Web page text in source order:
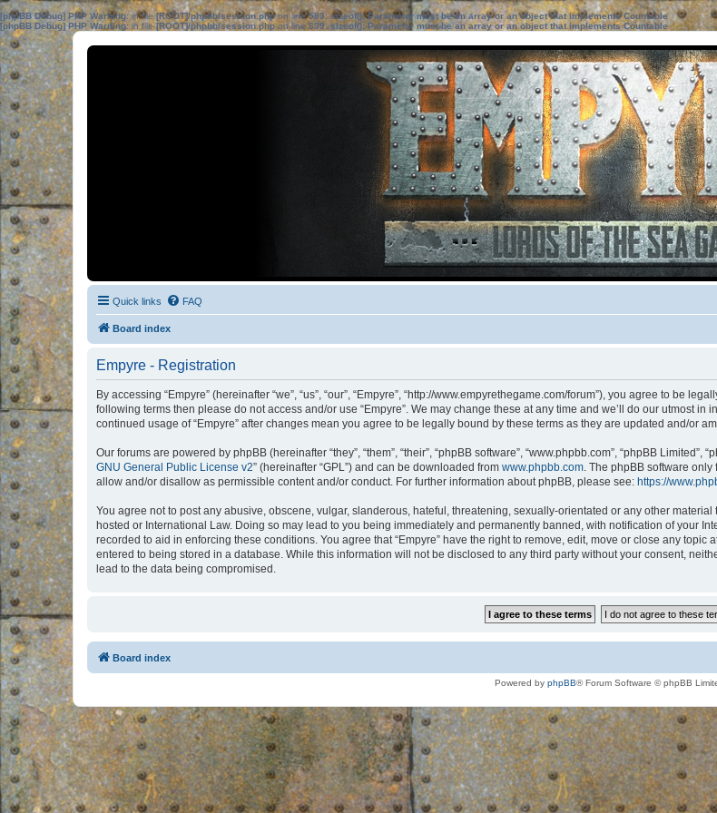
[phpBB Debug] PHP Warning: in file[ROOT]/phpbb/session.phpon line583:sizeof(): Parameter must be an array or an object that implements Countable
[phpBB Debug] PHP Warning: in file[ROOT]/phpbb/session.phpon line639: sizeof(): Parameter must be an array or an object that implements Countable
Quick links FAQ
Board index
Empyre - Registration
By accessing “Empyre” (hereinafter “we”, “us”, “our”, “Empyre”, “http://www.empyrethegame.com/forum”), you agree to be
following terms then please do not access and/or use “Empyre”. We may change these at any time and we’ll do our utmost
continued usage of “Empyre” after changes mean you agree to be legally bound by these terms as they are updated and/or
Our forums are powered by phpBB (hereinafter “they”, “them”, “their”, “phpBB software”, “www.phpbb.com”, “phpBB
GNU General Public License v2” (hereinafter “GPL”) and can be downloaded from www.phpbb.com. The phpBB software
allow and/or disallow as permissible content and/or conduct. For further information about phpBB, please see: https://
You agree not to post any abusive, obscene, vulgar, slanderous, hateful, threatening, sexually-orientated or any other
hosted or International Law. Doing so may lead to you being immediately and permanently banned, with notification of your
recorded to aid in enforcing these conditions. You agree that “Empyre” have the right to remove, edit, move or close any
entered to being stored in a database. While this information will not be disclosed to any third party without your consent,
lead to the data being compromised.
Board index
Powered by phpBB® Forum Software © phpBB